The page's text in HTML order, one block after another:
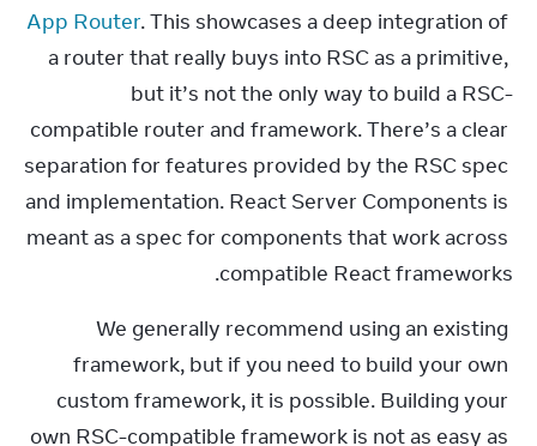
App Router. This showcases a deep integration of
a router that really buys into RSC as a primitive,
but it’s not the only way to build a RSC-
compatible router and framework. There’s a clear
separation for features provided by the RSC spec
and implementation. React Server Components is
meant as a spec for components that work across
compatible React frameworks.
We generally recommend using an existing
framework, but if you need to build your own
custom framework, it is possible. Building your
own RSC-compatible framework is not as easy as